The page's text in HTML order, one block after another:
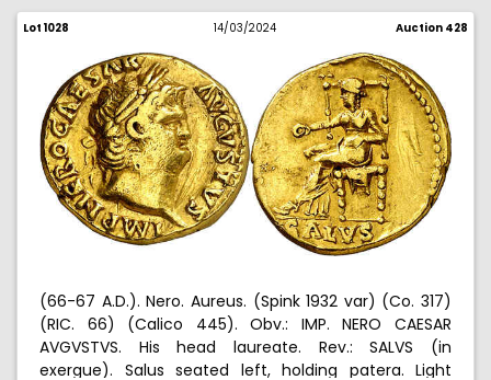
Lot 1028 14/03/2024 Auction 428
(66-67 A.D.). Nero. Aureus. (Spink 1932 var) (Co. 317)
(RIC. 66) (Calico 445). Obv.: IMP. NERO CAESAR
AVGVSTVS. His head laureate. Rev.: SALVS (in
exergue). Salus seated left, holding patera. Light